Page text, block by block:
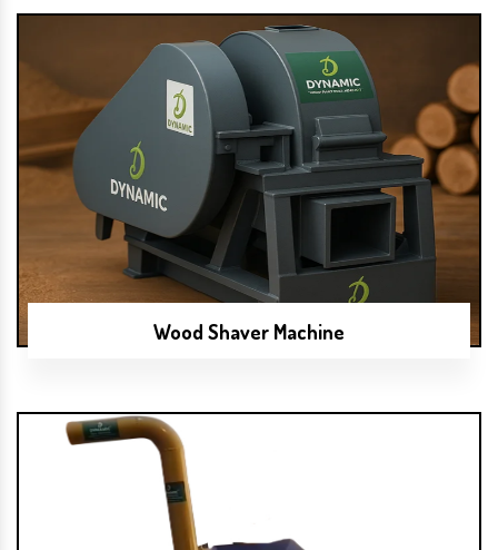
Wood Shaver Machine